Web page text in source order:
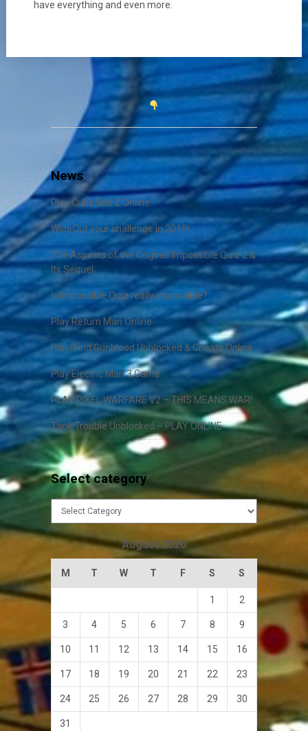
have everything and even more.
News
Play Cubefield 2 Online
WideOut your challenge in 2019!
The Aspects of the Original Impossible Quiz 2 &
Its Sequel
Is Impossible Quiz really impossible?
Play Return Man Online
Play/Find Gunblood Unblocked & Cheats Online
Play Electric Man 3 Game
PLAY PIXEL WARFARE V2 – THIS MEANS WAR!
Tank Trouble Unblocked – PLAY ONLINE
Select category
Select
August 2026
M T W T F S S
1 2
3 4 5 6 7 8 9
10 11 12 13 14 15 16
17 18 19 20 21 22 23
24 25 26 27 28 29 30
31